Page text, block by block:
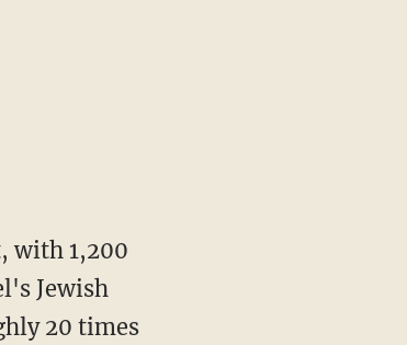
Jewish
20 times